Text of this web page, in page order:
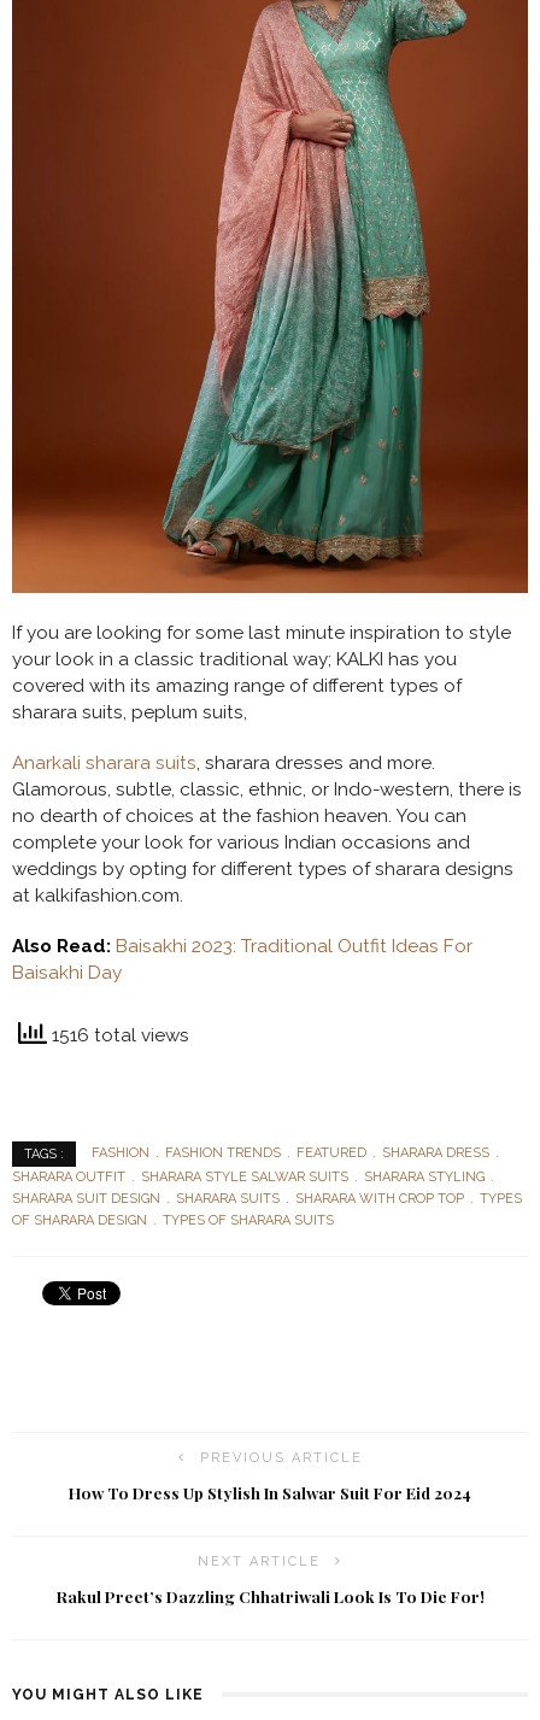
If you are looking for some last minute inspiration to style
your look in a classic traditional way; KALKI has you
covered with its amazing range of different types of
sharara suits, peplum suits,
Anarkali sharara suits , sharara dresses and more.
Glamorous, subtle, classic, ethnic, or Indo-western, there is
no dearth of choices at the fashion heaven. You can
complete your look for various Indian occasions and
weddings by opting for different types of sharara designs
at kalkifashion.com.
Also Read: Baisakhi 2023: Traditional Outfit Ideas For
Baisakhi Day
1516 total views
TAGS : FASHION FASHION TRENDS FEATURED
SHARARA DRESS
SHARARA OUTFIT
SHARARA STYLE SALWAR SUITS
SHARARA STYLING
SHARARA SUIT DESIGN
SHARARA SUITS SHARARA WITH CROP TOP
TYPES
OF SHARARA DESIGN
TYPES OF SHARARA SUITS
PREVIOUS ARTICLE
How To Dress Up Stylish In Salwar Suit For Eid 2024
NEXT ARTICLE
Rakul Preet’s Dazzling Chhatriwali Look Is To Die For!
YOU MIGHT ALSO LIKE